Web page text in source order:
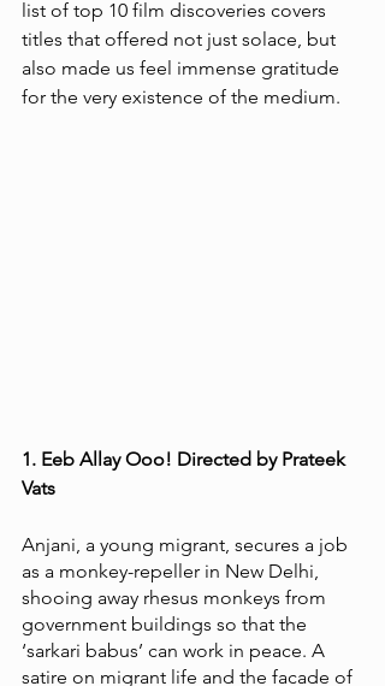
list of top 10 film discoveries covers
titles that offered not just solace, but
also made us feel immense gratitude
for the very existence of the medium.
1. Eeb Allay Ooo! Directed by Prateek
Vats
Anjani, a young migrant, secures a job
as a monkey-repeller in New Delhi,
shooing away rhesus monkeys from
government buildings so that the
‘sarkari babus’ can work in peace. A
satire on migrant life and the facade of